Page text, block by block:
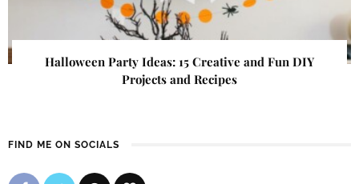
Halloween Party Ideas: 15 Creative and Fun DIY
Projects and Recipes
FIND ME ON SOCIALS